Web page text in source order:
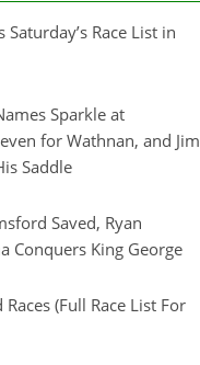
Saturday’s Race List in
Sparkle at
for Wathnan, and Jim
Saddle
Saved, Ryan
Conquers King George
(Full Race List For